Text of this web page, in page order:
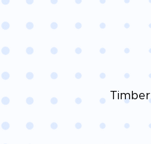
Timber